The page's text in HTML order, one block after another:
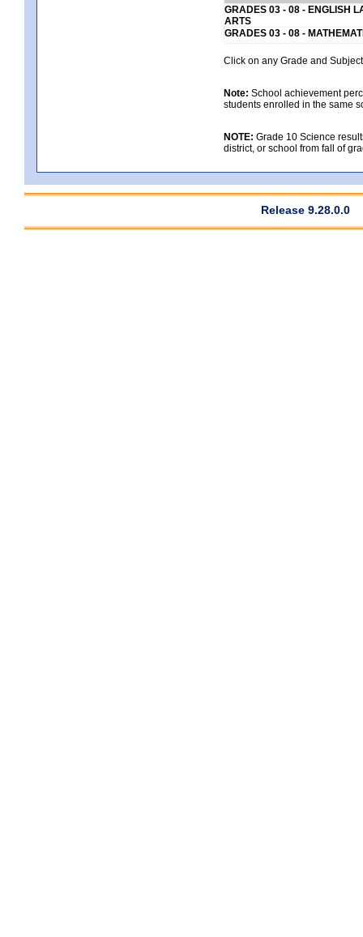
GRADES 03 - 08 - ENGLISH
ARTS
GRADES 03 - 08 -
Click on any Grade and
Note: School achievement
students enrolled in the same
NOTE: Grade 10 Science
district, or school from fall of
Release 9.28.0.0